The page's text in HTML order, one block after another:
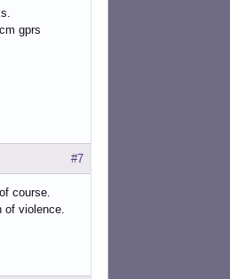
gprs
#7
course.
violence.